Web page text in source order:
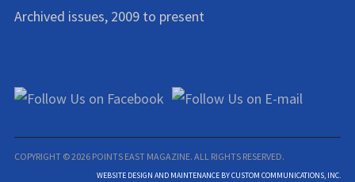
Archived issues, 2009 to present
COPYRIGHT © 2026 POINTS EAST MAGAZINE. ALL RIGHTS RESERVED.
WEBSITE DESIGN AND MAINTENANCE BY CUSTOM COMMUNICATIONS, INC.